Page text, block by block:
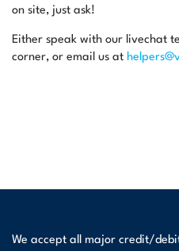
on site, just ask!
Either speak with our livechat
corner, or email us at
We accept all major credit/